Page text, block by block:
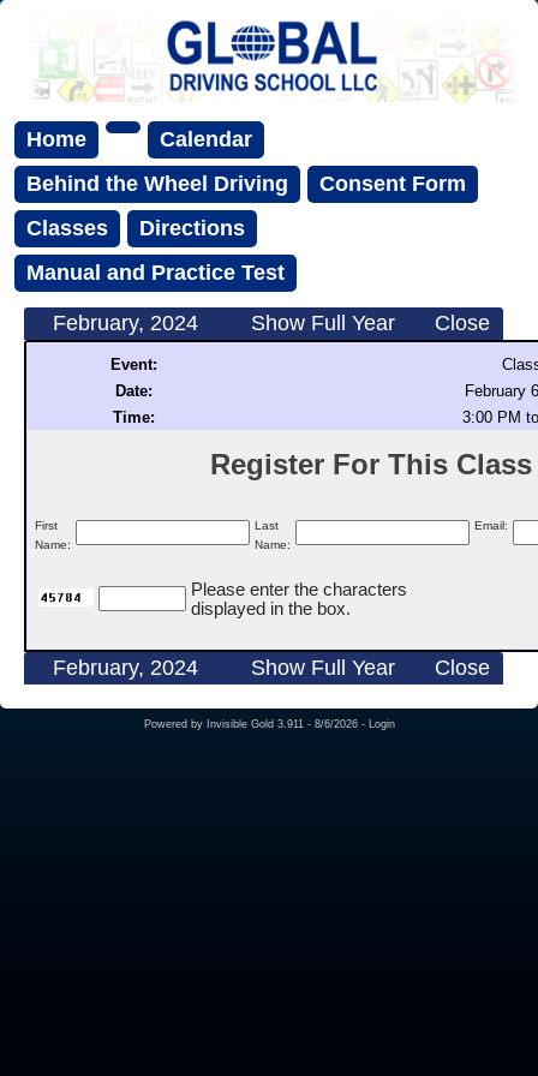
Home
Calendar
Behind the Wheel Driving
Consent Form
Classes
Directions
Manual and Practice Test
February, 2024 Show Full Year Close
Event:
Date:
February
Time:
3:00 PM
Register For This
First
Name:
Last
Name:
Email:
Please enter the characters
displayed in the box.
February, 2024 Show Full Year Close
Powered by Invisible Gold 3.911 - 8/6/2026 - Login